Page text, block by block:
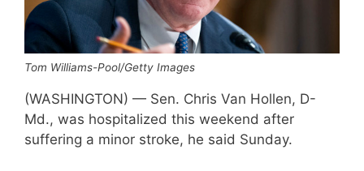
Tom Williams-Pool/Getty Images
(WASHINGTON) — Sen. Chris Van Hollen, D-
Md., was hospitalized this weekend after
suffering a minor stroke, he said Sunday.